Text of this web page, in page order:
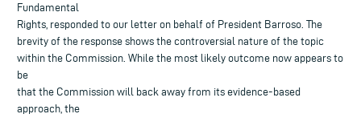
Fundamental
Rights, responded to our letter on behalf of President Barroso. The
brevity of the response shows the controversial nature of the topic
within the Commission. While the most likely outcome now appears to
be
that the Commission will back away from its evidence-based
approach, the